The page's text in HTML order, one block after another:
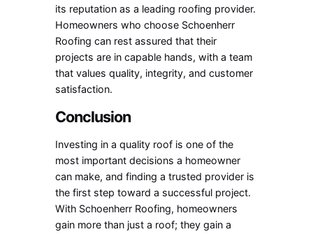
its reputation as a leading roofing provider.
Homeowners who choose Schoenherr
Roofing can rest assured that their
projects are in capable hands, with a team
that values quality, integrity, and customer
satisfaction.
Conclusion
Investing in a quality roof is one of the
most important decisions a homeowner
can make, and finding a trusted provider is
the first step toward a successful project.
With Schoenherr Roofing, homeowners
gain more than just a roof; they gain a